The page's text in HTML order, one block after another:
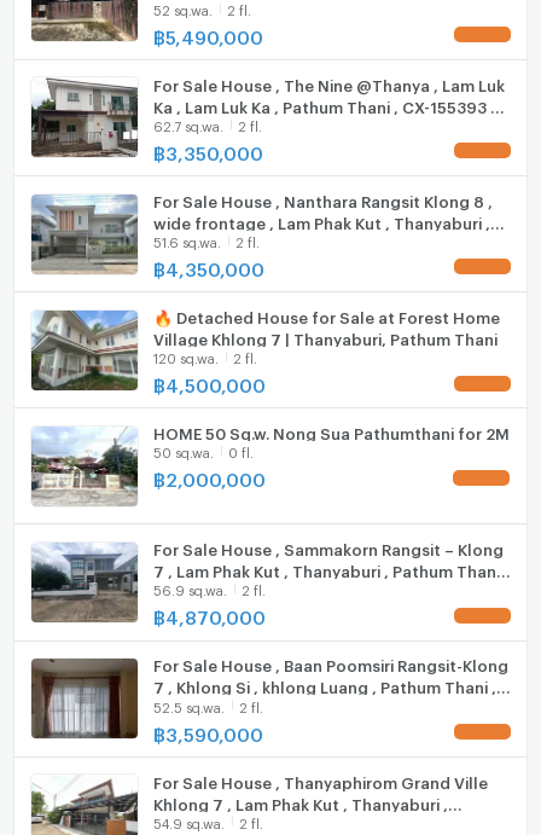
**Free consultation! seeking to buy/sell/rent
properties in Thailand**
Interested please contact :
CONNEX PROPERTY | Connect you to your wished
property
Call: 099-019-9900
Facebook: Connex Property
LINE OA: @connexproperty
Whatsapp: +66 99 019 9900
Wechat ID : wxid_idbemm7t5gbj22
update : 2026-08-09 00:10:01
WIFI
CCTV
Swimming Pool
Fitness
Sauna
Steam Room
EV-Charger
Washing machine
Microwave
Thanyaburi , Pathum Thani , CX-136997 ✅
Live chat with us ADD LINE @connexproperty
52 sq.wa. 2 fl.
฿5,490,000
For Sale House , The Nine @Thanya , Lam Luk
Ka , Lam Luk Ka , Pathum Thani , CX-155393 ✅
Live chat with us ADD LINE @connexproperty
✅
62.7 sq.wa. 2 fl.
฿3,350,000
For Sale House , Nanthara Rangsit Klong 8 ,
wide frontage , Lam Phak Kut , Thanyaburi ,
Pathum Thani , CX-136178 ✅ Live chat with
us ADD LINE @connexproperty ✅
51.6 sq.wa. 2 fl.
฿ 4,350,000
🔥 Detached House for Sale at Forest Home
Village Khlong 7 | Thanyaburi, Pathum Thani
120 sq.wa. 2 fl.
฿ 4,500,000
HOME 50 Sq.w. Nong Sua Pathumthani for 2M
50 sq.wa. 0 fl.
฿2,000,000
For Sale House , Sammakorn Rangsit – Klong
7 , Lam Phak Kut , Thanyaburi , Pathum Thani ,
CX-132003 ✅ Live chat with us ADD LINE
@connexproperty ✅
56.9 sq.wa. 2 fl.
฿ 4,870,000
For Sale House , Baan Poomsiri Rangsit-Klong
7 , Khlong Si , khlong Luang , Pathum Thani ,
CX-101863 ✅ Live chat with us ADD LINE
@connexproperty ✅
52.5 sq.wa. 2 fl.
฿3,590,000
For Sale House , Thanyaphirom Grand Ville
Khlong 7 , Lam Phak Kut , Thanyaburi ,
Pathum Thani , CX-117789 ✅ Live chat with
54.9 sq.wa. 2 fl.